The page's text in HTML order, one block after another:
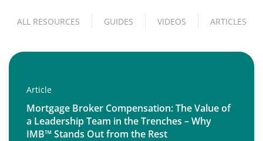
ALL RESOURCES GUIDES VIDEOS ARTICLES
Article
Mortgage Broker Compensation: The Value of
a Leadership Team in the Trenches – Why
IMB™ Stands Out from the Rest